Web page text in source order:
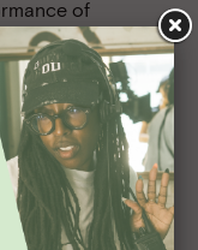
of
Gbenga
and Alexander
Bongiovi
Hand (p.g.a.),
October 27